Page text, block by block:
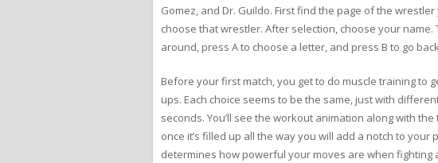
Gomez, and Dr. Guildo. First find the page of the
choose that wrestler. After selection, choose your
around, press A to choose a letter, and press B to go
Before your first match, you get to do muscle training to
ups. Each choice seems to be the same, just with
seconds. You’ll see the workout animation along with
once it’s filled up all the way you will add a notch to
determines how powerful your moves are when fighting